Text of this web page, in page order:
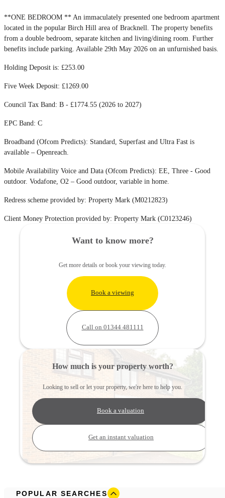
**ONE BEDROOM ** An immaculately presented one bedroom apartment
located in the popular Birch Hill area of Bracknell. The property benefits
from a double bedroom, separate kitchen and living/dining room. Further
benefits include parking. Available 29th May 2026 on an unfurnished basis.
Holding Deposit is: £253.00
Five Week Deposit: £1269.00
Council Tax Band: B - £1774.55 (2026 to 2027)
EPC Band: C
Broadband (Ofcom Predicts): Standard, Superfast and Ultra Fast is
available – Openreach.
Mobile Availability Voice and Data (Ofcom Predicts): EE, Three - Good
outdoor. Vodafone, O2 – Good outdoor, variable in home.
Redress scheme provided by: Property Mark (M0212823)
Client Money Protection provided by: Property Mark (C0123246)
Want to know more?
Get more details or book your viewing today.
Book a viewing
Call on 01344 481111
How much is your property worth?
Looking to sell or let your property, we're here to help you.
Book a valuation
Get an instant valuation
POPULAR SEARCHES